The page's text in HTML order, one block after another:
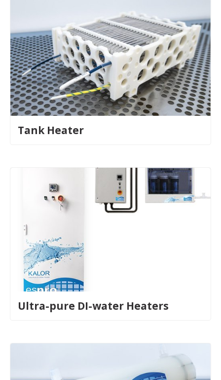
Tank Heater
Ultra-pure DI-water Heaters